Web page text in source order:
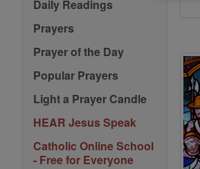
Daily Readings
Prayers
Prayer of the Day
Popular Prayers
Light a Prayer Candle
HEAR Jesus Speak
Catholic Online School
- Free for Everyone